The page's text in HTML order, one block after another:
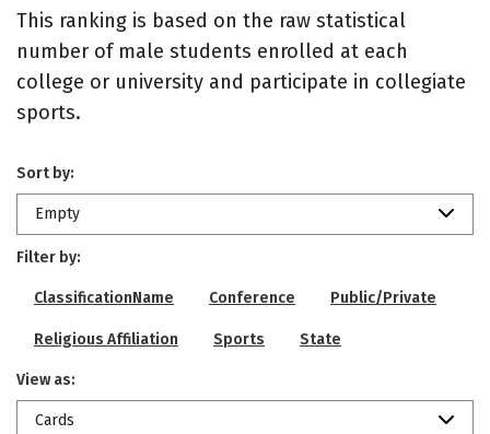
This ranking is based on the raw statistical
number of male students enrolled at each
college or university and participate in collegiate
sports.
Sort by:
Empty
Filter by:
ClassificationName Conference Public/Private
Religious Affiliation Sports State
View as:
Cards